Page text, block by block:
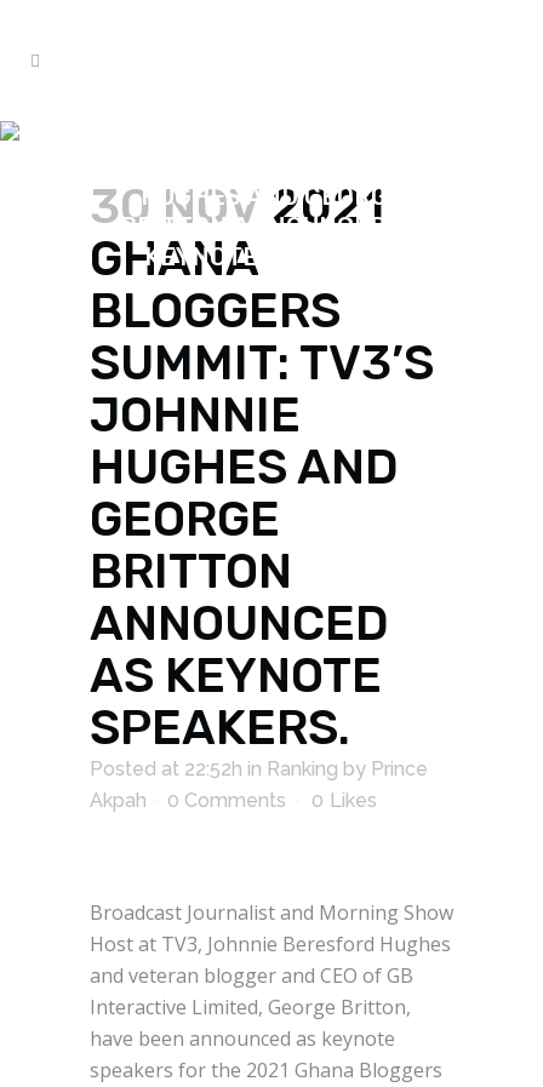
HUGHES AND GEORGE
BRITTON ANNOUNCED AS
KEYNOTE SPEAKERS.
30 NOV 2021
GHANA
BLOGGERS
SUMMIT: TV3’S
JOHNNIE
HUGHES AND
GEORGE
BRITTON
ANNOUNCED
AS KEYNOTE
SPEAKERS.
Posted at 22:52h in Ranking by Prince
Akpah
0 Comments 0 Likes
Broadcast Journalist and Morning Show
Host at TV3, Johnnie Beresford Hughes
and veteran blogger and CEO of GB
Interactive Limited, George Britton,
have been announced as keynote
speakers for the 2021 Ghana Bloggers